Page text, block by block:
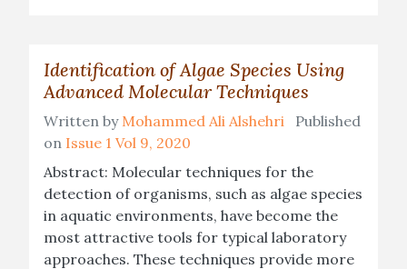
Identification of Algae Species Using
Advanced Molecular Techniques
Written by Mohammed Ali Alshehri Published
on Issue 1 Vol 9, 2020
Abstract: Molecular techniques for the
detection of organisms, such as algae species
in aquatic environments, have become the
most attractive tools for typical laboratory
approaches. These techniques provide more